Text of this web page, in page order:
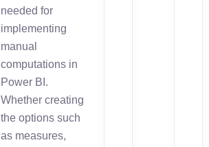
needed for
implementing
manual
computations in
Power BI.
Whether creating
the options such
as measures,